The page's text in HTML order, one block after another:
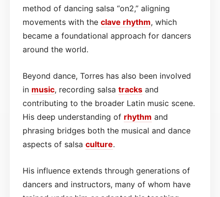
method of dancing salsa “on2,” aligning
movements with the clave rhythm, which
became a foundational approach for dancers
around the world.
Beyond dance, Torres has also been involved
in music, recording salsa tracks and
contributing to the broader Latin music scene.
His deep understanding of rhythm and
phrasing bridges both the musical and dance
aspects of salsa culture.
His influence extends through generations of
dancers and instructors, many of whom have